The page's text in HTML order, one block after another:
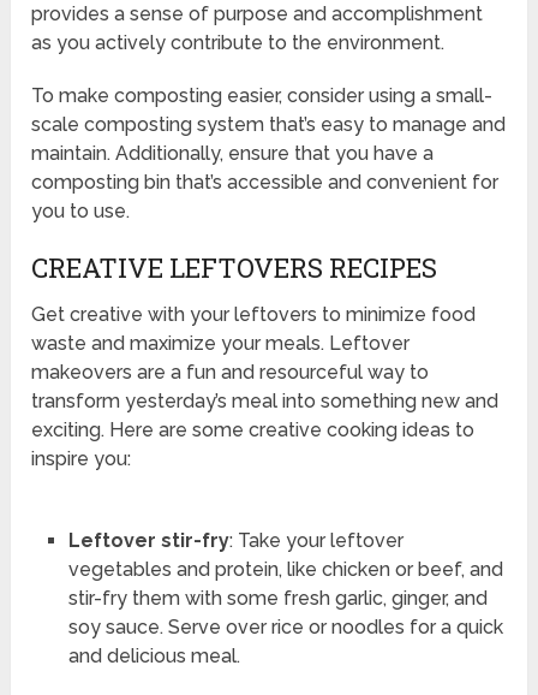
provides a sense of purpose and accomplishment
as you actively contribute to the environment.
To make composting easier, consider using a small-
scale composting system that’s easy to manage and
maintain. Additionally, ensure that you have a
composting bin that’s accessible and convenient for
you to use.
CREATIVE LEFTOVERS RECIPES
Get creative with your leftovers to minimize food
waste and maximize your meals. Leftover
makeovers are a fun and resourceful way to
transform yesterday’s meal into something new and
exciting. Here are some creative cooking ideas to
inspire you:
Leftover stir-fry: Take your leftover
vegetables and protein, like chicken or beef, and
stir-fry them with some fresh garlic, ginger, and
soy sauce. Serve over rice or noodles for a quick
and delicious meal.